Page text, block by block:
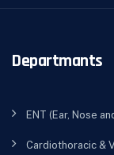
Departmants
ENT (Ear, Nose
Cardiothoracic &